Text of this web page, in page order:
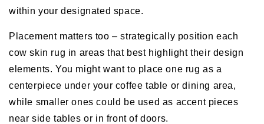
within your designated space.
Placement matters too – strategically position each
cow skin rug in areas that best highlight their design
elements. You might want to place one rug as a
centerpiece under your coffee table or dining area,
while smaller ones could be used as accent pieces
near side tables or in front of doors.